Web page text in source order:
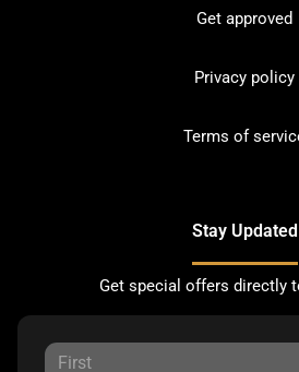
Get approved
Privacy policy
Terms of
Stay Updated
Get special offers directly